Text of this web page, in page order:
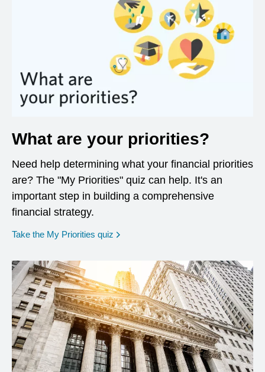
What are your priorities?
Need help determining what your financial priorities
are? The "My Priorities" quiz can help. It's an
important step in building a comprehensive
financial strategy.
Take the My Priorities quiz opens in a new window